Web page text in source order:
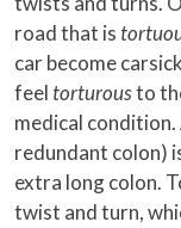
road that is
car become
feel torturousto
medical condition.
redundant colon)
extra long colon.
twist and turn,